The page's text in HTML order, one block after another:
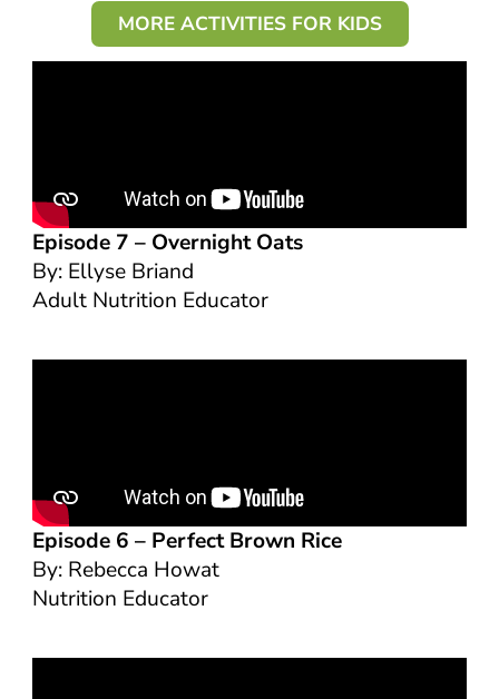
MORE ACTIVITIES FOR KIDS
Episode 7 – Overnight Oats
By: Ellyse Briand
Adult Nutrition Educator
Episode 6 – Perfect Brown Rice
By: Rebecca Howat
Nutrition Educator